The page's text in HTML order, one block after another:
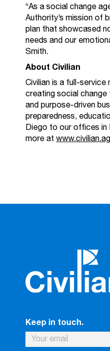
“As a social change
Authority’s mission of
plan that showcased
needs and our
Smith.
About Civilian
Civilian is a full-
creating social
and purpose-driven
preparedness,
Diego to our offices in
more at
Keep in touch.